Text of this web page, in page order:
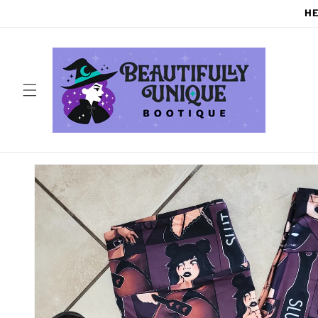
Skip to
product
information